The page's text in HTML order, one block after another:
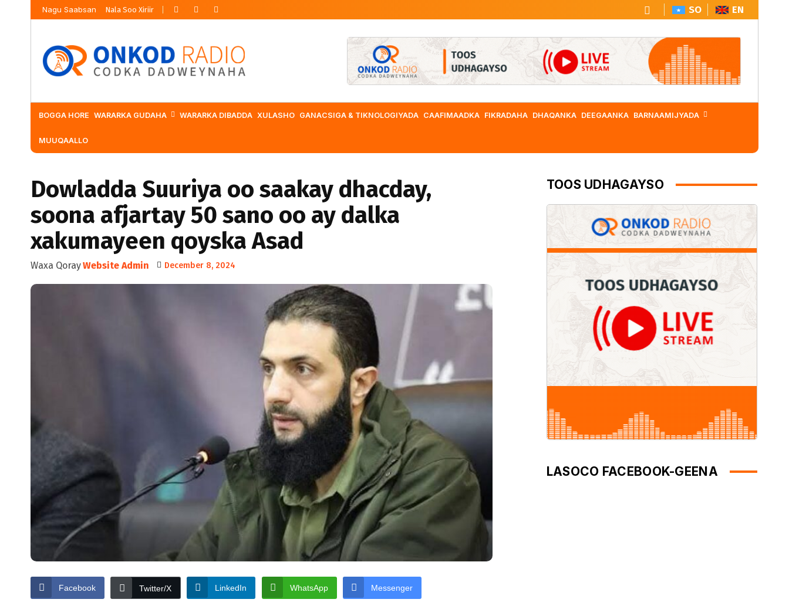
Nagu Saabsan Nala Soo Xiriir SO EN
BOGGA HORE WARARKA GUDAHA WARARKA DIBADDA XULASHO GANACSIGA & TIKNOLOGIYADA CAAFIMAADKA FIKRADAHA DHAQANKA DEEGAANKA BARNAAMIJYADA
MUUQAALLO
Dowladda Suuriya oo saakay dhacday,
soona afjartay 50 sano oo ay dalka
xakumayeen qoyska Asad
Waxa QorayWebsite Admin December 8, 2024
Facebook Twitter/X LinkedIn WhatsApp Messenger
TOOS UDHAGAYSO
LASOCO FACEBOOK-GEENA